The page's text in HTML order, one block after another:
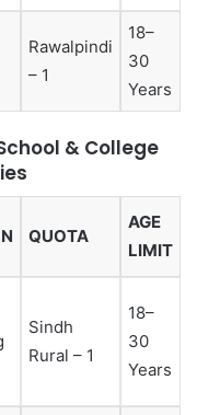
Rawalpindi
– 1
18–
30
Years
& College
QUOTA
AGE
LIMIT
Sindh
Rural – 1
18–
30
Years